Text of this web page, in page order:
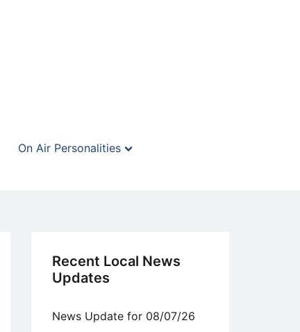
On Air Personalities
Recent Local News
Updates
News Update for 08/07/26